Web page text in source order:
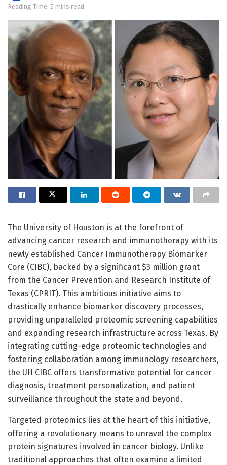
Reading Time: 5 mins read
The University of Houston is at the forefront of
advancing cancer research and immunotherapy with its
newly established Cancer Immunotherapy Biomarker
Core (CIBC), backed by a significant $3 million grant
from the Cancer Prevention and Research Institute of
Texas (CPRIT). This ambitious initiative aims to
drastically enhance biomarker discovery processes,
providing unparalleled proteomic screening capabilities
and expanding research infrastructure across Texas. By
integrating cutting-edge proteomic technologies and
fostering collaboration among immunology researchers,
the UH CIBC offers transformative potential for cancer
diagnosis, treatment personalization, and patient
surveillance throughout the state and beyond.
Targeted proteomics lies at the heart of this initiative,
offering a revolutionary means to unravel the complex
protein signatures involved in cancer biology. Unlike
traditional approaches that often examine a limited